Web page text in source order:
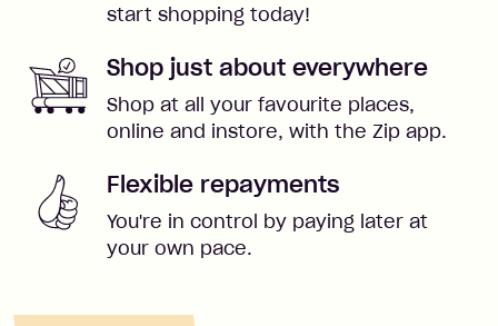
start shopping today!
Shop just about everywhere
Shop at all your favourite places,
online and instore, with the Zip app.
Flexible repayments
You're in control by paying later at
your own pace.